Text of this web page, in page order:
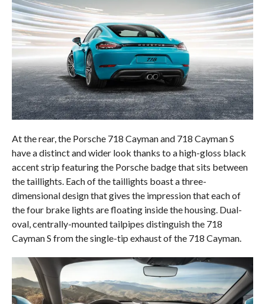
At the rear, the Porsche 718 Cayman and 718 Cayman S
have a distinct and wider look thanks to a high-gloss black
accent strip featuring the Porsche badge that sits between
the taillights. Each of the taillights boast a three-
dimensional design that gives the impression that each of
the four brake lights are floating inside the housing. Dual-
oval, centrally-mounted tailpipes distinguish the 718
Cayman S from the single-tip exhaust of the 718 Cayman.